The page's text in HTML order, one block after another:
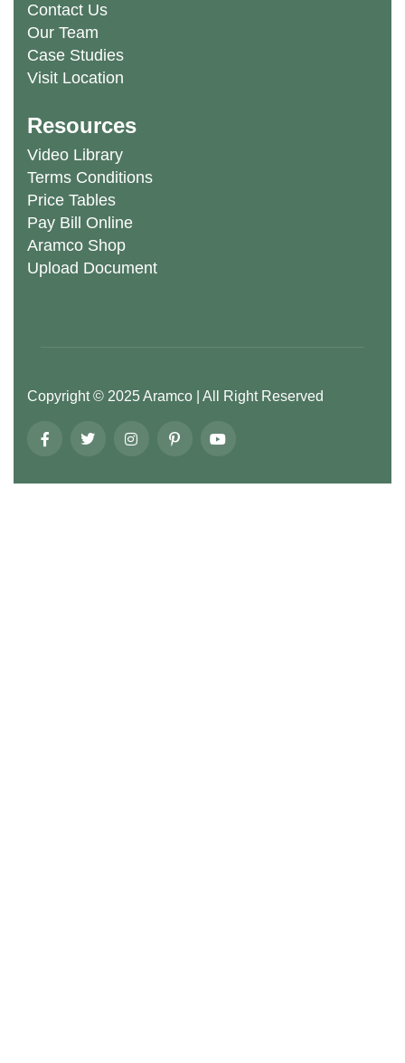
Contact Us
Our Team
Case Studies
Visit Location
Resources
Video Library
Terms Conditions
Price Tables
Pay Bill Online
Aramco Shop
Upload Document
Copyright © 2025Aramco | All Right Reserved